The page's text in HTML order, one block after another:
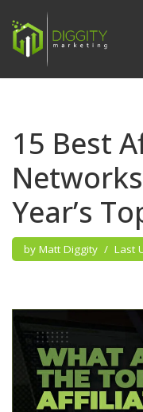
Skip
content
15 Best
Year’s
by Matt Diggity